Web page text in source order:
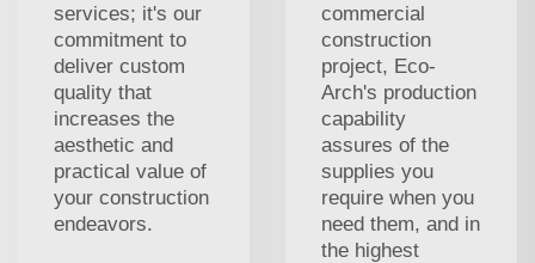
services; it's our
commitment to
deliver custom
quality that
increases the
aesthetic and
practical value of
your construction
endeavors.
commercial
construction
project, Eco-
Arch's production
capability
assures of the
supplies you
require when you
need them, and in
the highest